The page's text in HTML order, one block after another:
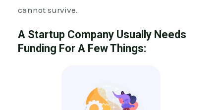
cannot survive.
A Startup Company Usually Needs
Funding For A Few Things: